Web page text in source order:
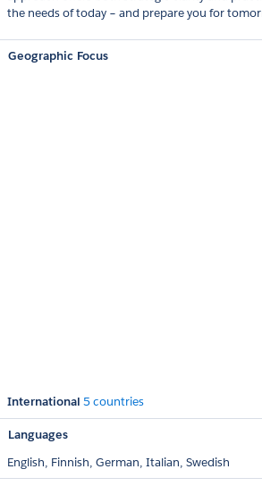
the needs of today – and prepare you for
Geographic Focus
International 5 countries
Languages
English, Finnish, German, Italian, Swedish